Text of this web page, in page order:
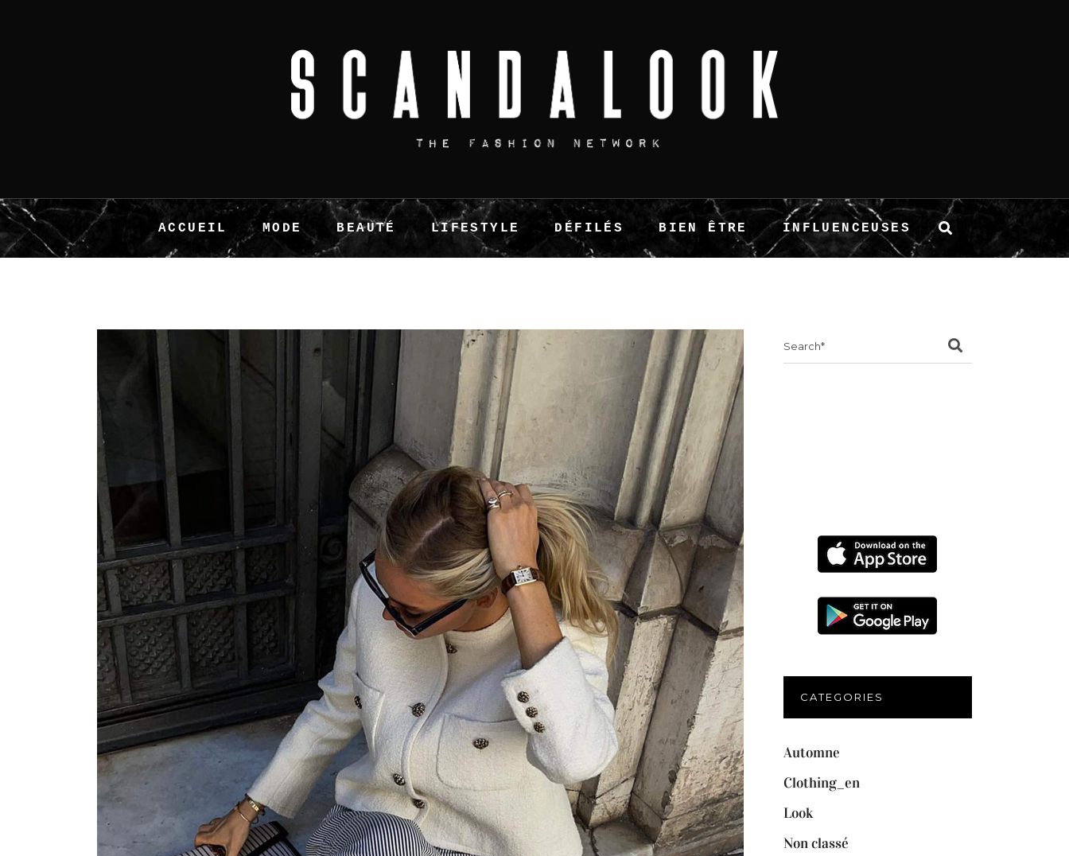
ACCUEIL MODE BEAUTÉ LIFESTYLE DÉFILÉS BIEN ÊTRE INFLUENCEUSES
CATEGORIES
Automne
Clothing_en
Look
Non classé